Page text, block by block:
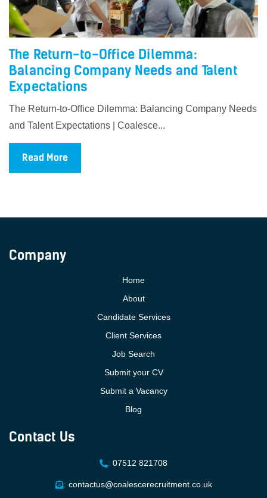
The Return-to-Office Dilemma:
Balancing Company Needs and Talent
Expectations
The Return-to-Office Dilemma: Balancing Company Needs
and Talent Expectations | Coalesce...
Read More
Company
Home
About
Candidate Services
Client Services
Job Search
Submit your CV
Submit a Vacancy
Blog
Contact Us
: 07512 821708
: contactus@coalescerecruitment.co.uk